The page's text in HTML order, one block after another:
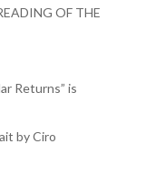
OF THE
Returns” is
by Ciro